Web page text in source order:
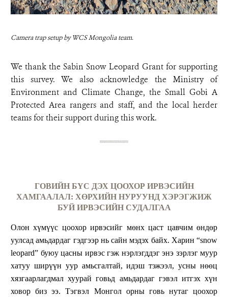
Camera trap setup by WCS Mongolia team.
We thank the Sabin Snow Leopard Grant for supporting
this survey. We also acknowledge the Ministry of
Environment and Climate Change, the Small Gobi A
Protected Area rangers and staff, and the local herder
teams for their support during this work.
ГОВИЙН БҮС ДЭХ ЦООХОР ИРВЭСИЙН
ХАМГААЛАЛ: ХӨРХИЙН НУРУУНД ХЭРЭГЖИЖ
БУЙ ИРВЭСИЙН СУДАЛГАА
Олон хүмүүс цоохор ирвэсийг мөнх цаст цавчим өндөр
уулсад амьдардаг гэдгээр нь сайн мэдэх байх. Харин “snow
leopard” буюу цасны ирвэс гэж нэрлэгддэг энэ зэрлэг муур
хатуу ширүүн уур амьсгалтай, идэш тэжээл, усны нөөц
хязгаарлагдмал хуурай говьд амьдардаг гэвэл итгэх хүн
ховор биз ээ. Тэгвэл Монгол орны говь нутаг цоохор